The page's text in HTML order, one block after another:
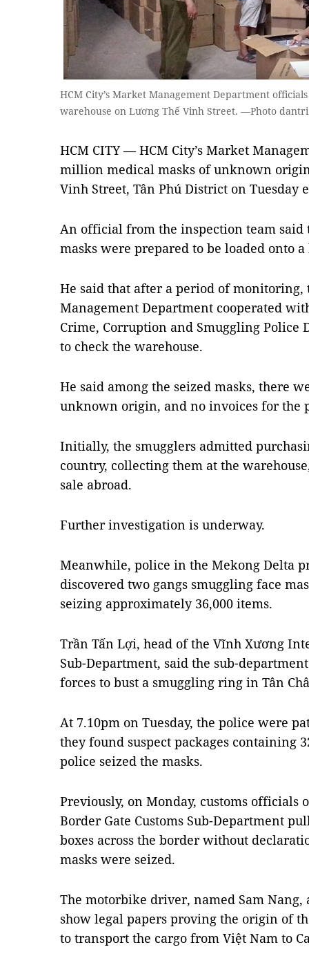
HCM City’s Market Management Department
warehouse on Lương Thế Vinh Street. —Photo
HCM CITY — HCM City’s Market
million medical masks of unknown
Vinh Street, Tân Phú District on Tuesday
An official from the inspection team said
masks were prepared to be loaded onto
He said that after a period of
Management Department cooperated
Crime, Corruption and Smuggling Police
to check the warehouse.
He said among the seized masks, there
unknown origin, and no invoices for the
Initially, the smugglers admitted
country, collecting them at the
sale abroad.
Further investigation is underway.
Meanwhile, police in the Mekong Delta
discovered two gangs smuggling face
seizing approximately 36,000 items.
Trần Tấn Lợi, head of the Vĩnh Xương
Sub-Department, said the sub-
forces to bust a smuggling ring in Tân
At 7.10pm on Tuesday, the police were
they found suspect packages containing
police seized the masks.
Previously, on Monday, customs
Border Gate Customs Sub-Department
boxes across the border without
masks were seized.
The motorbike driver, named Sam
show legal papers proving the origin of
to transport the cargo from Việt Nam to